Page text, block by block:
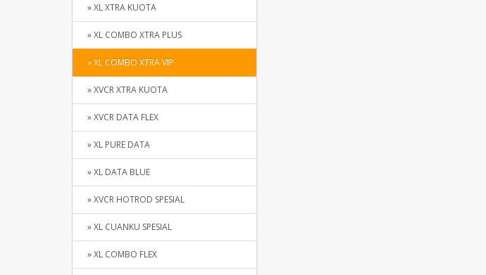
» XL XTRA KUOTA
» XL COMBO XTRA PLUS
» XL COMBO XTRA VIP
» XVCR XTRA KUOTA
» XVCR DATA FLEX
» XL PURE DATA
» XL DATA BLUE
» XVCR HOTROD SPESIAL
» XL CUANKU SPESIAL
» XL COMBO FLEX